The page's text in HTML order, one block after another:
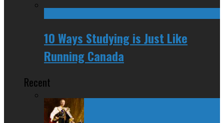
10 Ways Studying is Just Like
Running Canada
Recent